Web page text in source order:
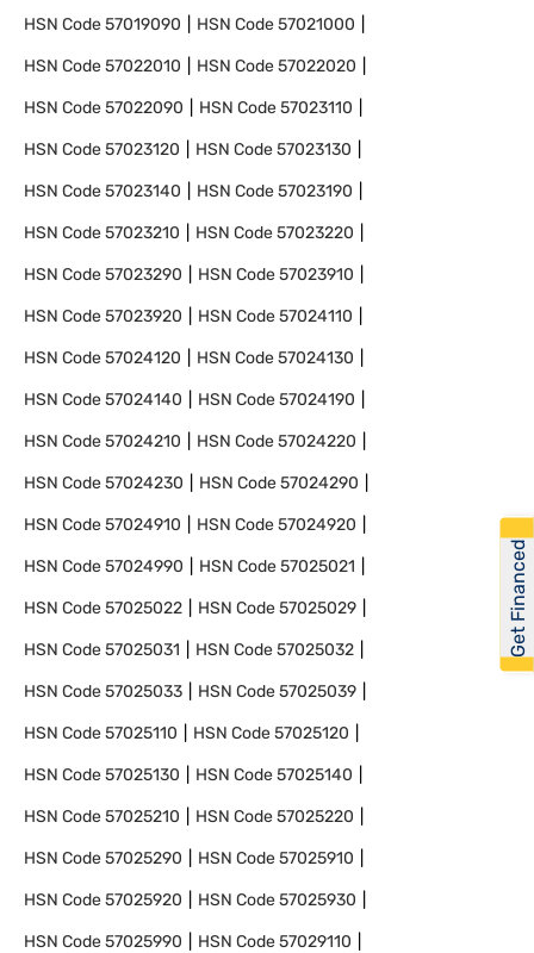
HSN Code57019090 HSN Code57021000
HSN Code57022010 HSN Code57022020
HSN Code57022090 HSN Code57023110
HSN Code57023120 HSN Code57023130
HSN Code57023140 HSN Code57023190
HSN Code57023210 HSN Code57023220
HSN Code57023290 HSN Code57023910
HSN Code57023920 HSN Code57024110
HSN Code57024120 HSN Code57024130
HSN Code57024140 HSN Code57024190
HSN Code57024210 HSN Code57024220
HSN Code57024230 HSN Code57024290
HSN Code57024910 HSN Code57024920
HSN Code57024990 HSN Code57025021
HSN Code57025022 HSN Code57025029
HSN Code57025031 HSN Code57025032
HSN Code57025033 HSN Code57025039
HSN Code57025110 HSN Code57025120
HSN Code57025130 HSN Code57025140
HSN Code57025210 HSN Code57025220
HSN Code57025290 HSN Code57025910
HSN Code57025920 HSN Code57025930
HSN Code57025990 HSN Code57029110
Get Financed